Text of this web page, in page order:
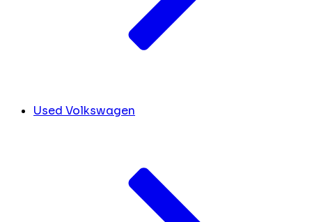
Used Volkswagen